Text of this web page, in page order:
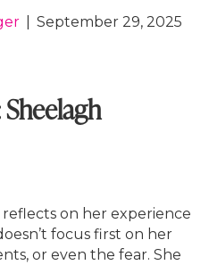
September 29, 2025
on her experience
focus first on her
or even the fear. She